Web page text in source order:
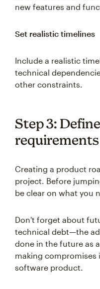
new features and
Set realistic timelines
Include a realistic
technical
other constraints.
Step 3:
requirements
Creating a product
project. Before
be clear on what you
Don't forget about
technical debt—the
done in the future as
making compromises
software product.